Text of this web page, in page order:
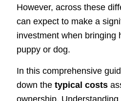
However, across these
can expect to make a
investment when bringing
puppy or dog.
In this comprehensive
down the typical costs
ownership.